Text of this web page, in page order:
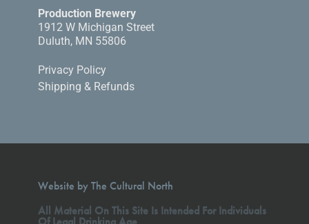
Production Brewery
1912 W Michigan Street
Duluth, MN 55806
Privacy Policy
Shipping & Refunds
All Material On This Site Is Intended For Individuals
Website by The Cultural North